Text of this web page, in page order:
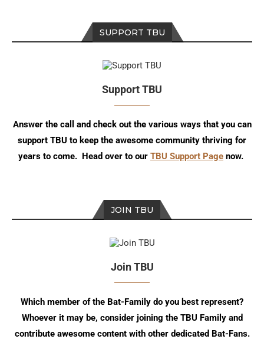
SUPPORT TBU
Support TBU
Answer the call and check out the various ways that you can
support TBU to keep the awesome community thriving for
years to come. Head over to our TBU Support Page now.
JOIN TBU
Join TBU
Which member of the Bat-Family do you best represent?
Whoever it may be, consider joining the TBU Family and
contribute awesome content with other dedicated Bat-Fans.